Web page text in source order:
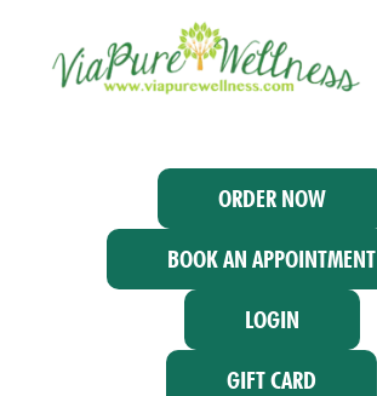
ORDER NOW
BOOK AN APPOINTMENT
LOGIN
GIFT CARD